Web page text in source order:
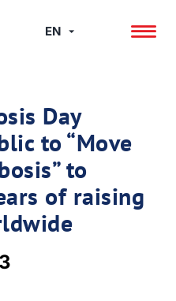
EN
Day
to “Move
to
of raising